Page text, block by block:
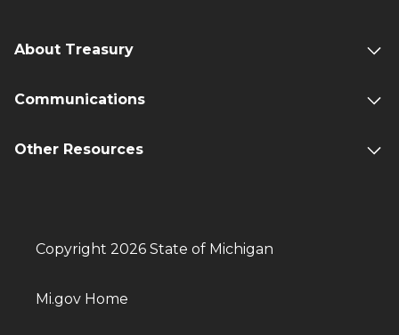
About Treasury
Communications
Other Resources
Copyright 2026 State of Michigan
Mi.gov Home